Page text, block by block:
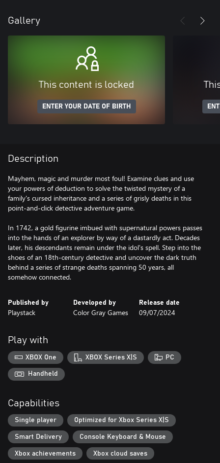
Gallery
This content is locked
ENTER YOUR DATE OF BIRTH
Description
Mayhem, magic and murder most foul! Examine clues and use
your powers of deduction to solve the twisted mystery of a
family's cursed inheritance and a series of grisly deaths in this
point-and-click detective adventure game.
In 1742, a gold figurine imbued with supernatural powers passes
into the hands of an explorer by way of a dastardly act. Decades
later, his descendants remain under the idol's spell. Step into the
shoes of an 18th-century detective and uncover the dark truth
behind a series of strange deaths spanning 50 years, all
somehow connected.
Published by
Playstack
Developed by
Color Gray Games
Release date
09/07/2024
Play with
XBOX One XBOX Series X|S PC
Handheld
Capabilities
Single player Optimized for Xbox Series X|S
Smart Delivery Console Keyboard & Mouse
Xbox achievements Xbox cloud saves